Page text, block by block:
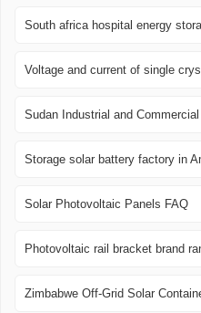
South africa hospital energy
Voltage and current of single
Sudan Industrial and
Storage solar battery factory in
Solar Photovoltaic Panels FAQ
Photovoltaic rail bracket brand
Zimbabwe Off-Grid Solar